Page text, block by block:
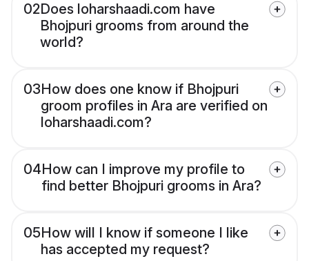
02Does loharshaadi.com have
Bhojpuri grooms from around the
world?
03How does one know if Bhojpuri
groom profiles in Ara are verified on
loharshaadi.com?
04How can I improve my profile to
find better Bhojpuri grooms in Ara?
05How will I know if someone I like
has accepted my request?